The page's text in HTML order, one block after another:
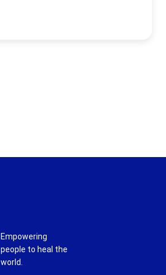
Empowering
people to heal the
world.